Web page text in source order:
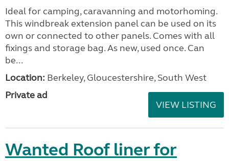
Ideal for camping, caravanning and motorhoming.
This windbreak extension panel can be used on its
own or connected to other panels. Comes with all
fixings and storage bag. As new, used once. Can
be...
Location: Berkeley, Gloucestershire, South West
Private ad
VIEW LISTING
Wanted Roof liner for